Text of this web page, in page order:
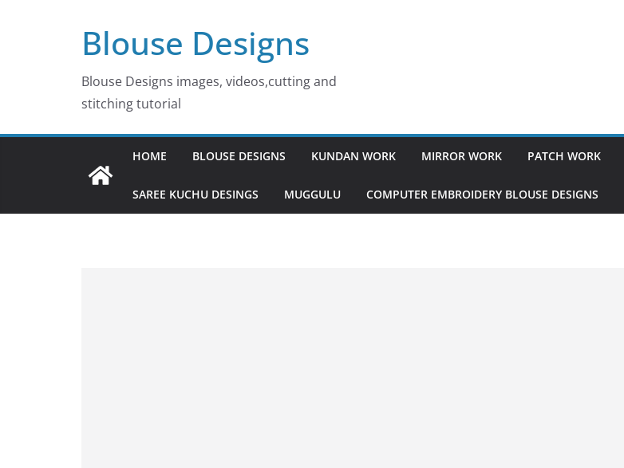
Blouse Designs
Blouse Designs images, videos,cutting and
stitching tutorial
HOME BLOUSE DESIGNS KUNDAN WORK MIRROR WORK PATCH WORK
SAREE KUCHU DESINGS MUGGULU COMPUTER EMBROIDERY BLOUSE DESIGNS